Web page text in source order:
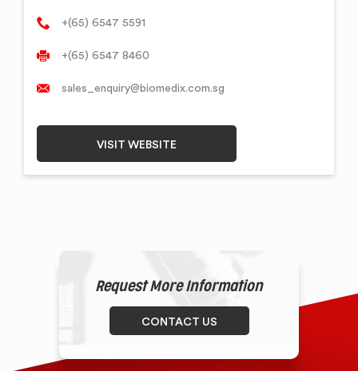
+(65) 6547 5591
+(65) 6547 8460
sales_enquiry@biomedix.com.sg
VISIT WEBSITE
Request More Information
CONTACT US